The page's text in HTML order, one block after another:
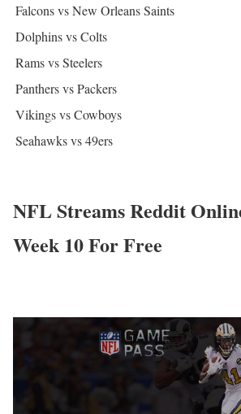
Falcons vs New Orleans Saints
Dolphins vs Colts
Rams vs Steelers
Panthers vs Packers
Vikings vs Cowboys
Seahawks vs 49ers
NFL Streams Reddit
Week 10 For Free